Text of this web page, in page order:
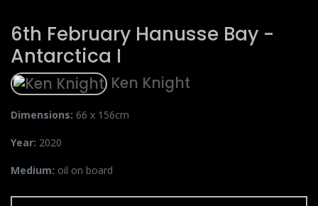
6th February Hanusse Bay -
Antarctica I
Ken Knight
Dimensions: 66 x 156cm
Year: 2020
Medium: oil on board